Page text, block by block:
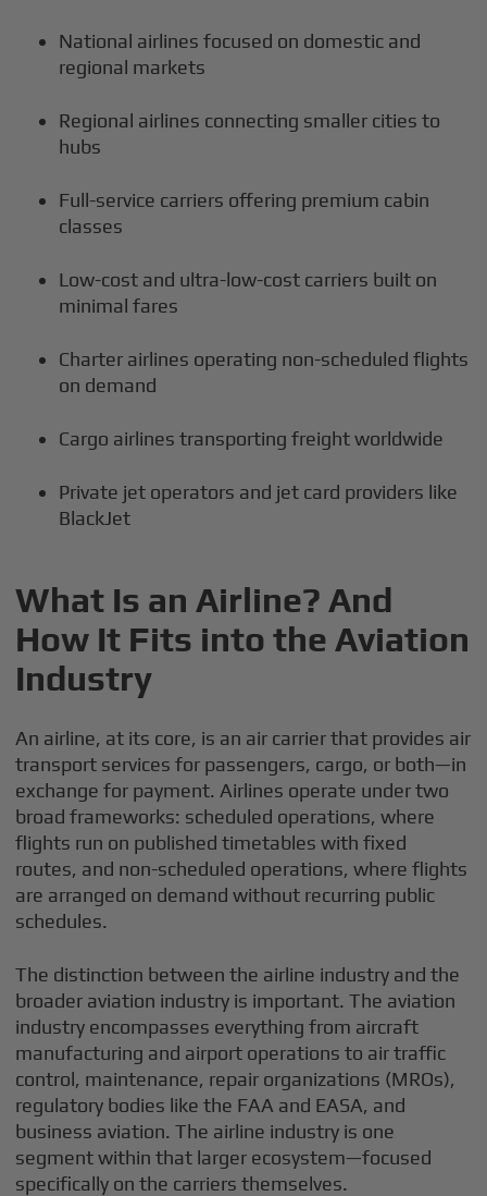
National airlines focused on domestic and
regional markets
Regional airlines connecting smaller cities to
hubs
Full-service carriers offering premium cabin
classes
Low-cost and ultra-low-cost carriers built on
minimal fares
Charter airlines operating non-scheduled flights
on demand
Cargo airlines transporting freight worldwide
Private jet operators and jet card providers like
BlackJet
What Is an Airline? And
How It Fits into the Aviation
Industry
An airline, at its core, is an air carrier that provides air
transport services for passengers, cargo, or both—in
exchange for payment. Airlines operate under two
broad frameworks: scheduled operations, where
flights run on published timetables with fixed
routes, and non-scheduled operations, where flights
are arranged on demand without recurring public
schedules.
The distinction between the airline industry and the
broader aviation industry is important. The aviation
industry encompasses everything from aircraft
manufacturing and airport operations to air traffic
control, maintenance, repair organizations (MROs),
regulatory bodies like the FAA and EASA, and
business aviation. The airline industry is one
segment within that larger ecosystem—focused
specifically on the carriers themselves.